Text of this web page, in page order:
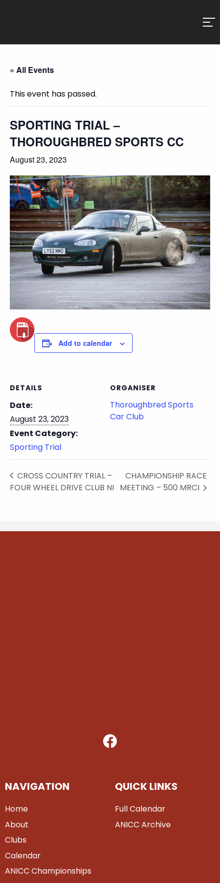
« All Events
This event has passed.
SPORTING TRIAL –
THOROUGHBRED SPORTS CC
August 23, 2023
Add to calendar
DETAILS
Date:
August 23, 2023
Event Category:
Sporting Trial
ORGANISER
Thoroughbred Sports
Car Club
CROSS COUNTRY TRIAL –
FOUR WHEEL DRIVE CLUB NI
CHAMPIONSHIP RACE
MEETING – 500 MRCI
NAVIGATION
Home
About
Clubs
Calendar
ANICC Championships
QUICK LINKS
Full Calendar
ANICC Archive